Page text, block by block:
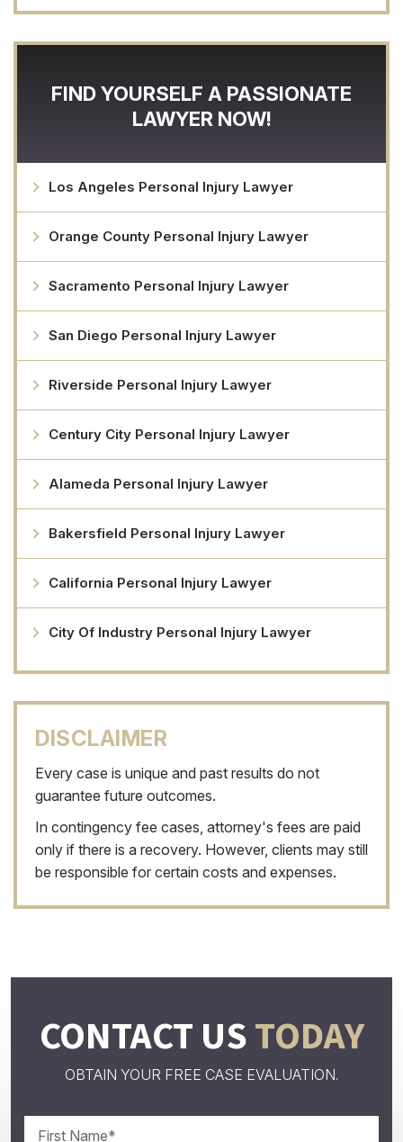
FIND YOURSELF A PASSIONATE
LAWYER NOW!
Los Angeles Personal Injury Lawyer
Orange County Personal Injury Lawyer
Sacramento Personal Injury Lawyer
San Diego Personal Injury Lawyer
Riverside Personal Injury Lawyer
Century City Personal Injury Lawyer
Alameda Personal Injury Lawyer
Bakersfield Personal Injury Lawyer
California Personal Injury Lawyer
City Of Industry Personal Injury Lawyer
DISCLAIMER
Every case is unique and past results do not
guarantee future outcomes.
In contingency fee cases, attorney's fees are paid
only if there is a recovery. However, clients may still
be responsible for certain costs and expenses.
CONTACT USTODAY
OBTAIN YOUR FREE CASE EVALUATION.